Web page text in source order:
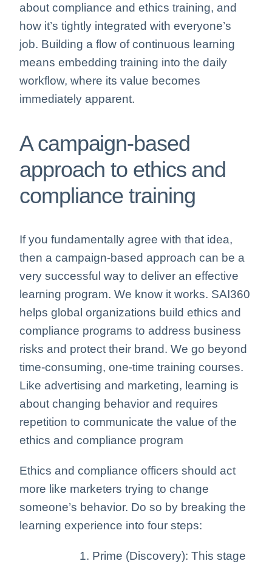
about compliance and ethics training, and
how it’s tightly integrated with everyone’s
job. Building a flow of continuous learning
means embedding training into the daily
workflow, where its value becomes
immediately apparent.
A campaign-based
approach to ethics and
compliance training
If you fundamentally agree with that idea,
then a campaign-based approach can be a
very successful way to deliver an effective
learning program. We know it works. SAI360
helps global organizations build ethics and
compliance programs to address business
risks and protect their brand. We go beyond
time-consuming, one-time training courses.
Like advertising and marketing, learning is
about changing behavior and requires
repetition to communicate the value of the
ethics and compliance program
Ethics and compliance officers should act
more like marketers trying to change
someone’s behavior. Do so by breaking the
learning experience into four steps:
Prime (Discovery): This stage